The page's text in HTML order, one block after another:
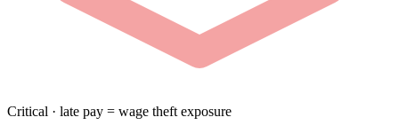
Critical · late pay = wage theft exposure